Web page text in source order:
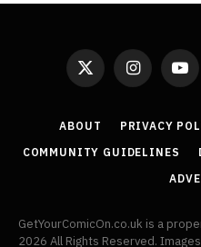
X
Instagram
ABOUT PRIVACY
COMMUNITY GUIDELINES
GetYourComicOn.co.uk is a
2026 All Rights Reserved.